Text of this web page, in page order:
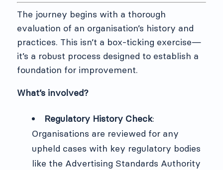
The journey begins with a thorough
evaluation of an organisation’s history and
practices. This isn’t a box-ticking exercise—
it’s a robust process designed to establish a
foundation for improvement.
What’s involved?
Regulatory History Check:
Organisations are reviewed for any
upheld cases with key regulatory bodies
like the Advertising Standards Authority